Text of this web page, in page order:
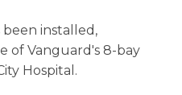
been installed,
of Vanguard's 8-bay
Hospital.